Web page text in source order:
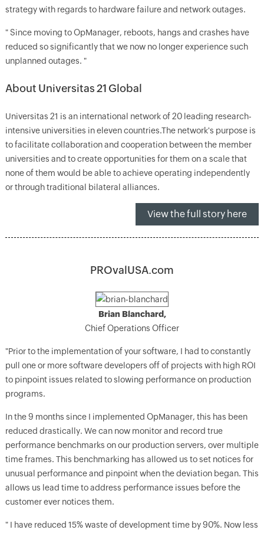
strategy with regards to hardware failure and network outages.
" Since moving to OpManager, reboots, hangs and crashes have
reduced so significantly that we now no longer experience such
unplanned outages. "
About Universitas 21 Global
Universitas 21 is an international network of 20 leading research-
intensive universities in eleven countries.The network's purpose is
to facilitate collaboration and cooperation between the member
universities and to create opportunities for them on a scale that
none of them would be able to achieve operating independently
or through traditional bilateral alliances.
View the full story here
PROvalUSA.com
Brian Blanchard,
Chief Operations Officer
"Prior to the implementation of your software, I had to constantly
pull one or more software developers off of projects with high ROI
to pinpoint issues related to slowing performance on production
programs.
In the 9 months since I implemented OpManager, this has been
reduced drastically. We can now monitor and record true
performance benchmarks on our production servers, over multiple
time frames. This benchmarking has allowed us to set notices for
unusual performance and pinpoint when the deviation began. This
allows us lead time to address performance issues before the
customer ever notices them.
" I have reduced 15% waste of development time by 90%. Now less